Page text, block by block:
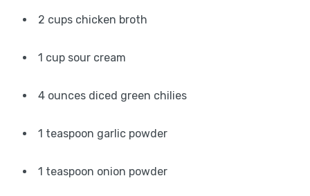
2 cups chicken broth
1 cup sour cream
4 ounces diced green chilies
1 teaspoon garlic powder
1 teaspoon onion powder